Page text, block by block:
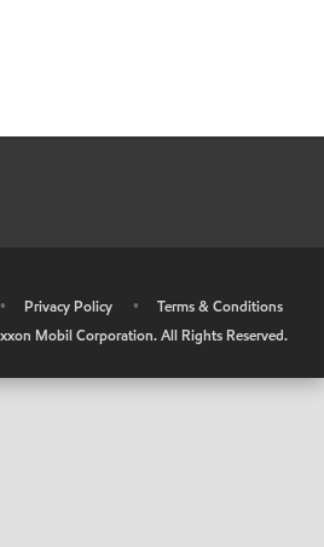
• Privacy Policy •
Terms & Conditions
Mobil Corporation. All Rights Reserved.